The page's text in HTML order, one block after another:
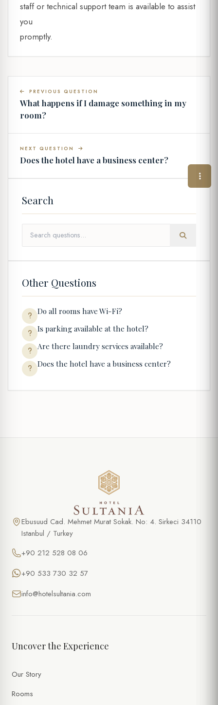
staff or technical support team is available to assist
you
promptly.
PREVIOUS QUESTION
What happens if I damage something in my
room?
NEXT QUESTION
Does the hotel have a business center?
Search
Other Questions
Do all rooms have Wi-Fi?
Is parking available at the hotel?
Are there laundry services available?
Does the hotel have a business center?
Ebusuud Cad. Mehmet Murat Sokak. No: 4. Sirkeci 34110
Istanbul / Turkey
+90 212 528 08 06
+90 533 730 32 57
info@hotelsultania.com
Uncover the Experience
Our Story
Rooms